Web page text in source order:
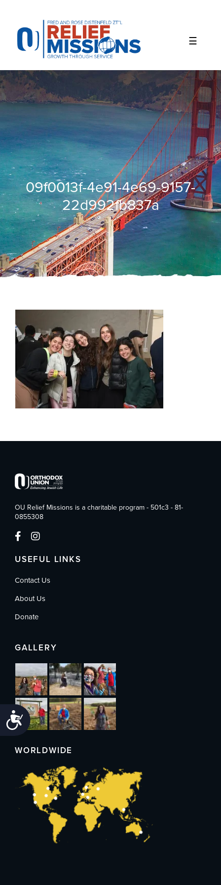
website
includes
accessibility
system.
Accessibility
09f0013f-4e91-4e69-9157-
22d992fb837a
OU Relief Missions is a charitable program - 501c3 - 81-
0855308
USEFUL LINKS
Contact Us
About Us
Donate
GALLERY
WORLDWIDE